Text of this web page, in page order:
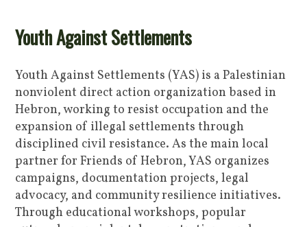
Youth Against Settlements
Youth Against Settlements (YAS) is a Palestinian
nonviolent direct action organization based in
Hebron, working to resist occupation and the
expansion of illegal settlements through
disciplined civil resistance. As the main local
partner for Friends of Hebron, YAS organizes
campaigns, documentation projects, legal
advocacy, and community resilience initiatives.
Through educational workshops, popular